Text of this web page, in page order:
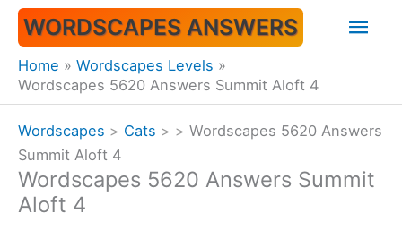
Skip
content
WORDSCAPES ANSWERS
Home
Wordscapes Levels
Wordscapes 5620 Answers Summit Aloft 4
Wordscapes > Cats > > Wordscapes 5620 Answers
Summit Aloft 4
Wordscapes 5620 Answers Summit
Aloft 4